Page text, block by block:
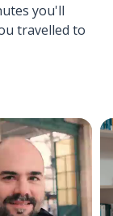
you'll
travelled to